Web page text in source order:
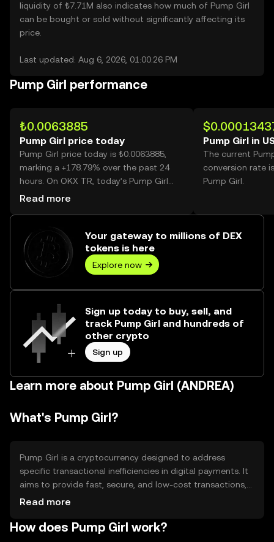
liquidity of ₺7.71M also indicates how much of Pump Girl
can be bought or sold without significantly affecting its
price.
Last updated: Aug 6, 2026, 01:00:26 PM
Pump Girl performance
₺0.0063885
Pump Girl price today
Pump Girl price today is ₺0.0063885,
marking a +178.79% over the past 24
hours. On OKX TR, today’s Pump Girl
trading volume reached 72,014,363,398,
Read more
Pump Girl in
The current
conversion rate
Pump Girl.
Your gateway to millions of DEX
tokens is here
Explore now
Sign up today to buy, sell, and
track Pump Girl and hundreds of
other crypto
Sign up
Learn more about Pump Girl (ANDREA)
What's Pump Girl?
Pump Girl is a cryptocurrency designed to address
specific transactional inefficiencies in digital payments. It
aims to provide fast, secure, and low-cost transactions,
making it suitable for everyday use. Its primary use cases
integration into digital payment systems. By focusing on
Read more
How does Pump Girl work?